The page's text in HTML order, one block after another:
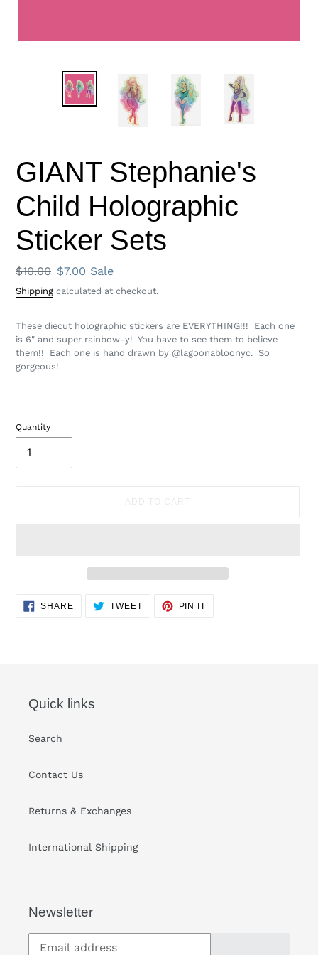
GIANT Stephanie's
Child Holographic
Sticker Sets
Regular
price
$10.00 Sale
price
$7.00 Sale
Shipping calculated at checkout.
These diecut holographic stickers are EVERYTHING!!! Each one
is 6" and super rainbow-y! You have to see them to believe
them!! Each one is hand drawn by @lagoonabloonyc. So
gorgeous!
Quantity
Adding
product
SHARESHARE TWEETTWEET
PIN IT
Quick links
Search
Contact Us
Returns & Exchanges
International Shipping
Newsletter